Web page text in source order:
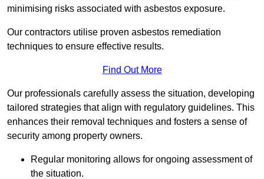
minimising risks associated with asbestos exposure.
Our contractors utilise proven asbestos remediation
techniques to ensure effective results.
Find Out More
Our professionals carefully assess the situation, developing
tailored strategies that align with regulatory guidelines. This
enhances their removal techniques and fosters a sense of
security among property owners.
Regular monitoring allows for ongoing assessment of
the situation.